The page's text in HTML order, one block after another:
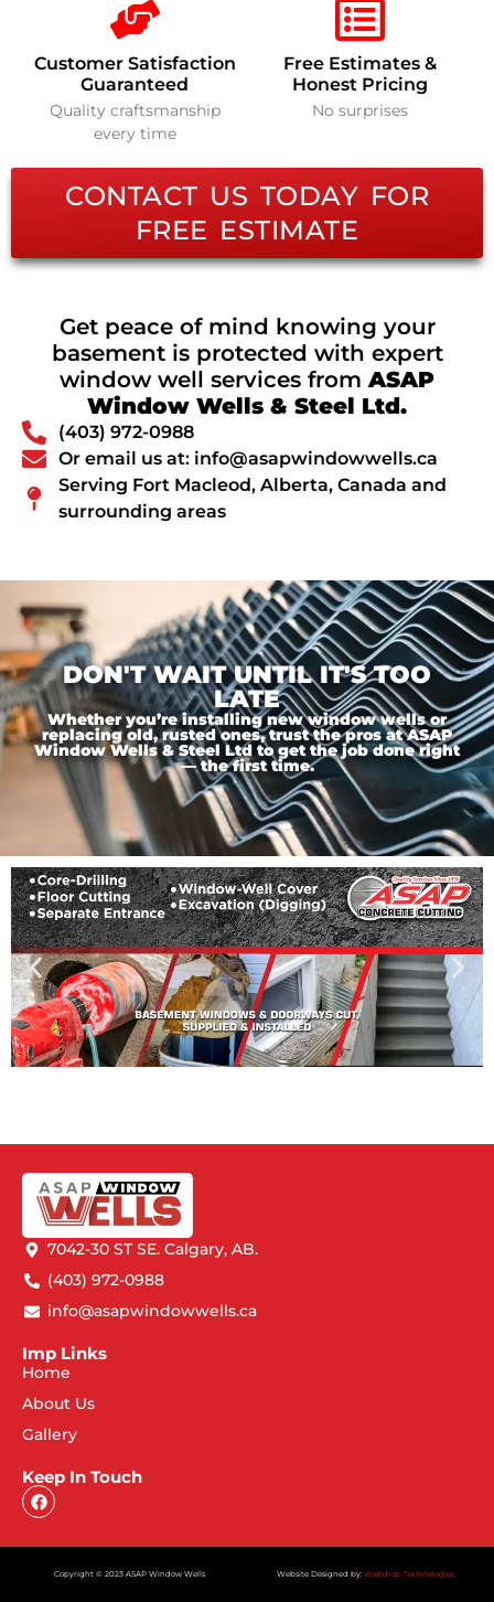
Customer Satisfaction
Guaranteed
Quality craftsmanship
every time
Free Estimates &
Honest Pricing
No surprises
CONTACT US TODAY FOR
FREE ESTIMATE
Get peace of mind knowing your
basement is protected with expert
window well services fromASAP
Window Wells & Steel Ltd.
(403) 972-0988
Or email us at: info@asapwindowwells.ca
Serving Fort Macleod, Alberta, Canada and
surrounding areas
DON'T WAIT UNTIL IT'S TOO
LATE
Whether you’re installing new window wells or
replacing old, rusted ones, trust the pros at ASAP
Window Wells & Steel Ltd to get the job done right
— the first time.
7042-30 ST SE. Calgary, AB.
(403) 972-0988
info@asapwindowwells.ca
Imp Links
Home
About Us
Gallery
Keep In Touch
Copyright © 2023 ASAP Window Wells Website Designed by: Webdrop Technologies